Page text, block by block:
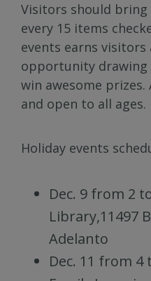
Visitors should
every 15 items
events earns
opportunity drawing
win awesome
and open to all ages.
Holiday events
Dec. 9 from 2
Library,11497
Adelanto
Dec. 11 from 4